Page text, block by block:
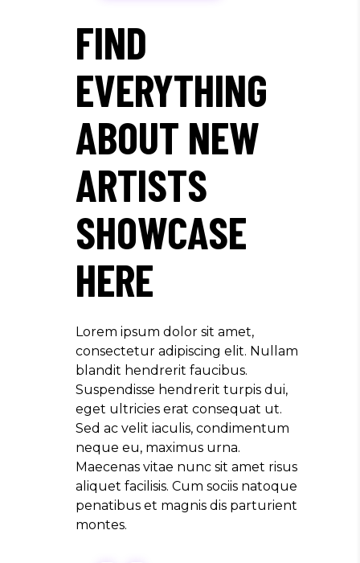
FIND
EVERYTHING
ABOUT NEW
ARTISTS
SHOWCASE
HERE
Lorem ipsum dolor sit amet,
consectetur adipiscing elit. Nullam
blandit hendrerit faucibus.
Suspendisse hendrerit turpis dui,
eget ultricies erat consequat ut.
Sed ac velit iaculis, condimentum
neque eu, maximus urna.
Maecenas vitae nunc sit amet risus
aliquet facilisis. Cum sociis natoque
penatibus et magnis dis parturient
montes.